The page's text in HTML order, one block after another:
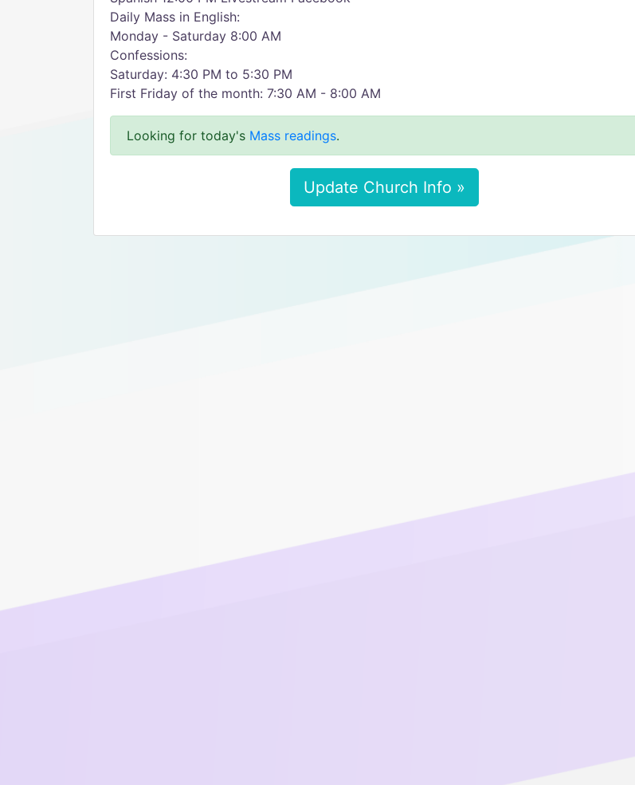
Daily Mass in English:
Monday - Saturday 8:00 AM
Confessions:
Saturday: 4:30 PM to 5:30 PM
First Friday of the month: 7:30 AM - 8:00 AM
Looking for today's Mass readings.
Update Church Info »